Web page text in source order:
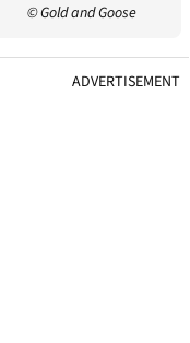
© Gold and Goose
ADVERTISEMENT